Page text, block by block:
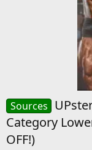
Sources
Category
OFF!)